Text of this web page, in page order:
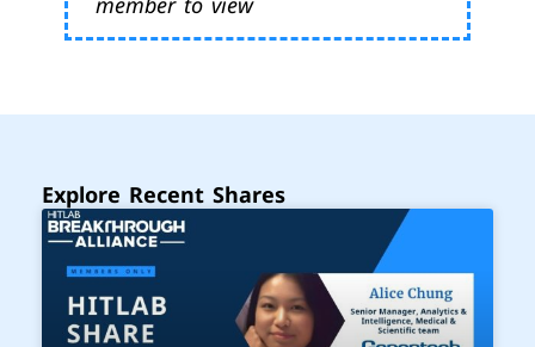
Explore Recent Shares